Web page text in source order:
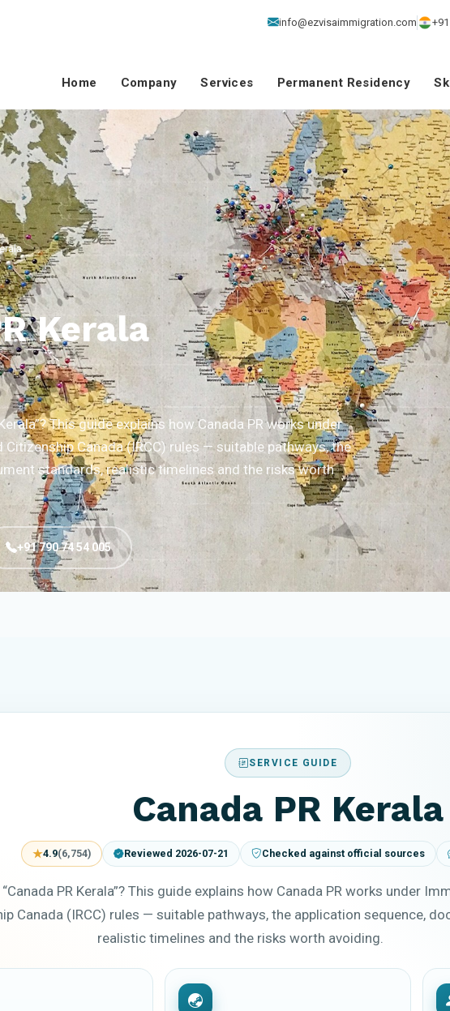
info@ezvisaimmigration.com
Home Company Services Permanent Residency
Kerala
This guide explains how Canada PR works under
Canada (IRCC) rules — suitable pathways, the
standards, realistic timelines and the risks worth
+91 790 74 54 005
SERVICE GUIDE
Canada PR Kerala
★4.9(6,754) Reviewed 2026-07-21 Checked against official sources
PR Kerala”? This guide explains how Canada PR works under
Canada (IRCC) rules — suitable pathways, the application sequence,
realistic timelines and the risks worth avoiding.